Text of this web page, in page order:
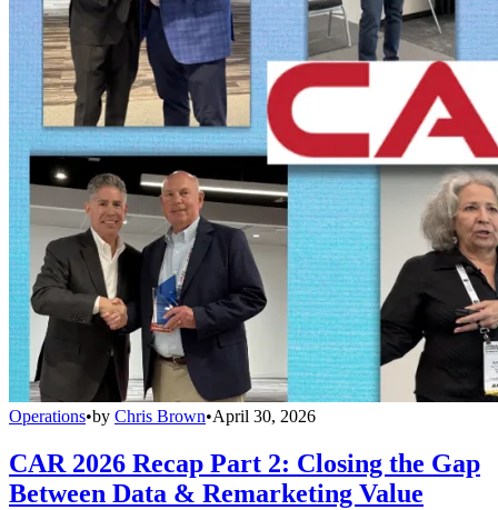
Operations•by Chris Brown•April 30, 2026
CAR 2026 Recap Part 2: Closing the Gap
Between Data & Remarketing Value